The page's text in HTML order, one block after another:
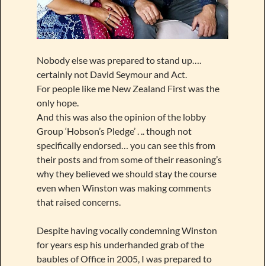
Nobody else was prepared to stand up….
certainly not David Seymour and Act.
For people like me New Zealand First was the
only hope.
And this was also the opinion of the lobby
Group ‘Hobson’s Pledge’ . .. though not
specifically endorsed… you can see this from
their posts and from some of their reasoning’s
why they believed we should stay the course
even when Winston was making comments
that raised concerns.
Despite having vocally condemning Winston
for years esp his underhanded grab of the
baubles of Office in 2005, I was prepared to